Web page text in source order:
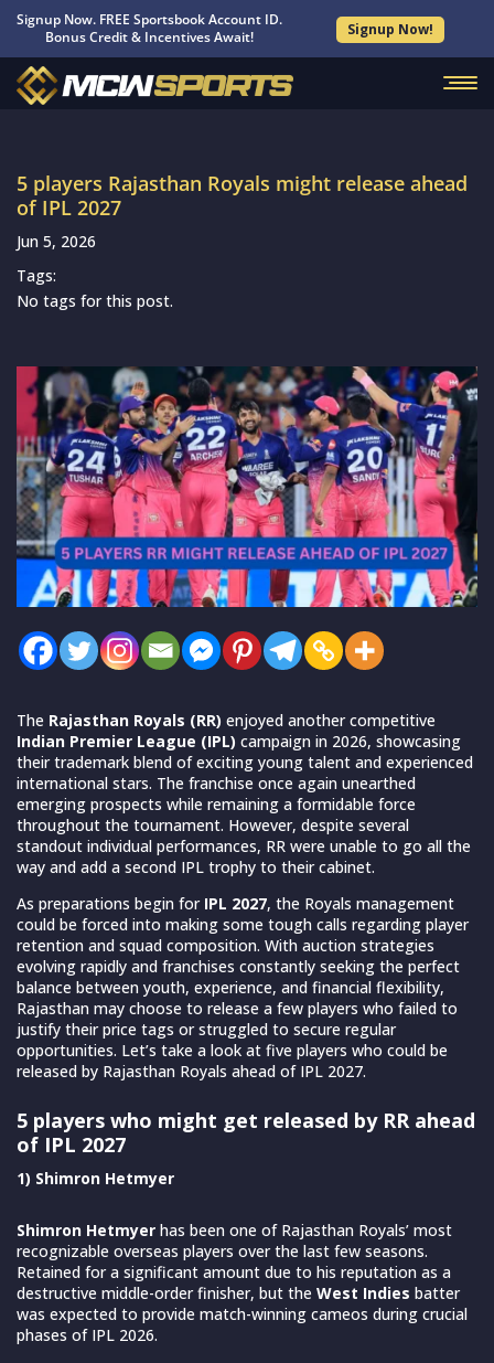
Signup Now. FREE Sportsbook Account ID.
Bonus Credit & Incentives Await!
Signup Now!
5 players Rajasthan Royals might release ahead
of IPL 2027
Jun 5, 2026
Tags:
No tags for this post.
The Rajasthan Royals (RR) enjoyed another competitive
Indian Premier League (IPL) campaign in 2026, showcasing
their trademark blend of exciting young talent and experienced
international stars. The franchise once again unearthed
emerging prospects while remaining a formidable force
throughout the tournament. However, despite several
standout individual performances, RR were unable to go all the
way and add a second IPL trophy to their cabinet.
As preparations begin for IPL 2027, the Royals management
could be forced into making some tough calls regarding player
retention and squad composition. With auction strategies
evolving rapidly and franchises constantly seeking the perfect
balance between youth, experience, and financial flexibility,
Rajasthan may choose to release a few players who failed to
justify their price tags or struggled to secure regular
opportunities. Let’s take a look at five players who could be
released by Rajasthan Royals ahead of IPL 2027.
5 players who might get released by RR ahead
of IPL 2027
1) Shimron Hetmyer
Shimron Hetmyer has been one of Rajasthan Royals’ most
recognizable overseas players over the last few seasons.
Retained for a significant amount due to his reputation as a
destructive middle-order finisher, but the West Indies batter
was expected to provide match-winning cameos during crucial
phases of IPL 2026.